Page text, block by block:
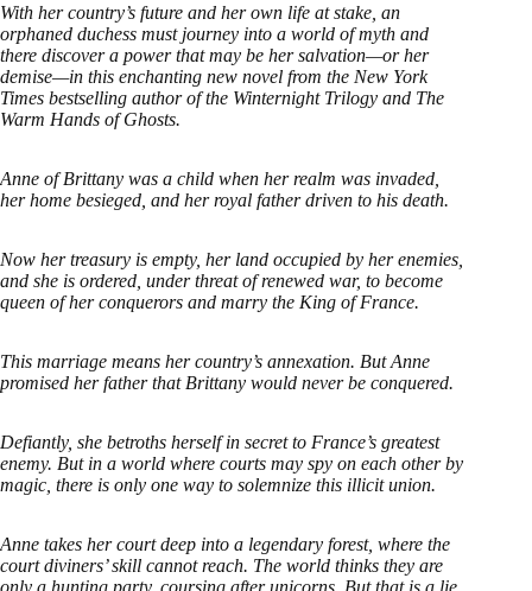
With her country’s future and her own life at stake, an
orphaned duchess must journey into a world of myth and
there discover a power that may be her salvation—or her
demise—in this enchanting new novel from the New York
Times bestselling author of the Winternight Trilogy and The
Warm Hands of Ghosts.
Anne of Brittany was a child when her realm was invaded,
her home besieged, and her royal father driven to his death.
Now her treasury is empty, her land occupied by her enemies,
and she is ordered, under threat of renewed war, to become
queen of her conquerors and marry the King of France.
This marriage means her country’s annexation. But Anne
promised her father that Brittany would never be conquered.
Defiantly, she betroths herself in secret to France’s greatest
enemy. But in a world where courts may spy on each other by
magic, there is only one way to solemnize this illicit union.
Anne takes her court deep into a legendary forest, where the
court diviners’ skill cannot reach. The world thinks they are
only a hunting party, coursing after unicorns. But that is a lie,